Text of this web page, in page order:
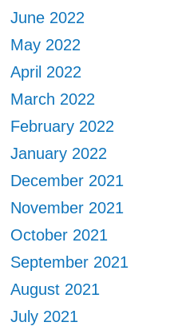
June 2022
May 2022
April 2022
March 2022
February 2022
January 2022
December 2021
November 2021
October 2021
September 2021
August 2021
July 2021